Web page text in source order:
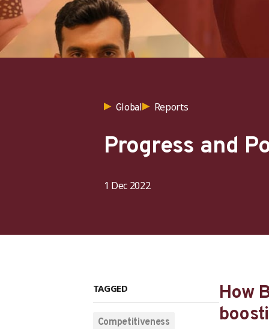
Global Reports
Progress and
1 Dec 2022
TAGGED
Competitiveness
How